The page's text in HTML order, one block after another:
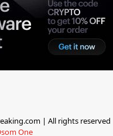
| All rights
One